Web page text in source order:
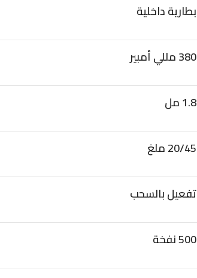
بطارية داخلية
380 مللي أمبير
1.8 مل
20/45 ملغ
تفعيل بالسحب
500 نفخة